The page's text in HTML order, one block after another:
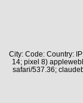
City: Code: Country:
14; pixel 8)
safari/537.36;